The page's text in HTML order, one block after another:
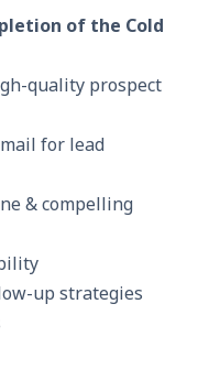
of the Cold
quality prospect
for lead
& compelling
up strategies